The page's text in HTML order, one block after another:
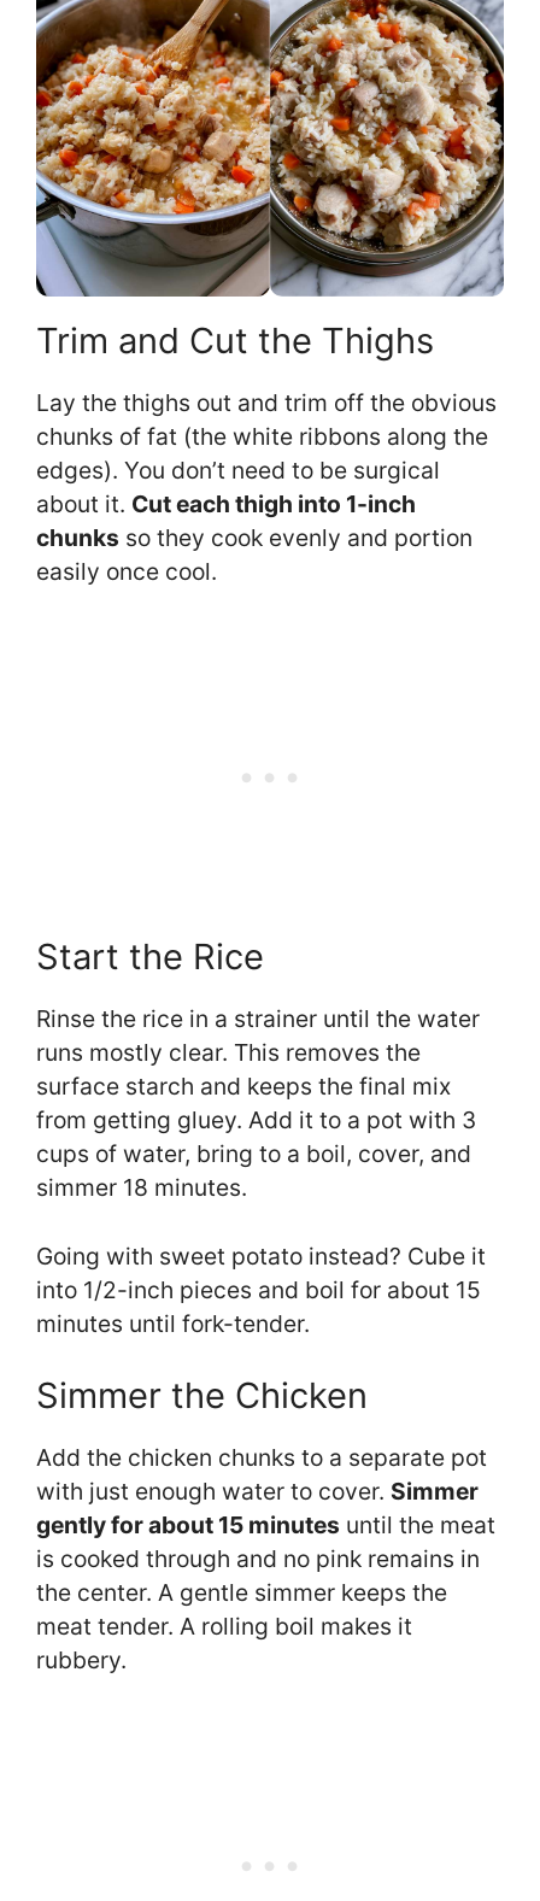
Trim and Cut the Thighs
Lay the thighs out and trim off the obvious
chunks of fat (the white ribbons along the
edges). You don’t need to be surgical
about it. Cut each thigh into 1-inch
chunks so they cook evenly and portion
easily once cool.
Start the Rice
Rinse the rice in a strainer until the water
runs mostly clear. This removes the
surface starch and keeps the final mix
from getting gluey. Add it to a pot with 3
cups of water, bring to a boil, cover, and
simmer 18 minutes.
Going with sweet potato instead? Cube it
into 1/2-inch pieces and boil for about 15
minutes until fork-tender.
Simmer the Chicken
Add the chicken chunks to a separate pot
with just enough water to cover. Simmer
gently for about 15 minutes until the meat
is cooked through and no pink remains in
the center. A gentle simmer keeps the
meat tender. A rolling boil makes it
rubbery.